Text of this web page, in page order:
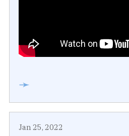
➛
Jan 25, 2022